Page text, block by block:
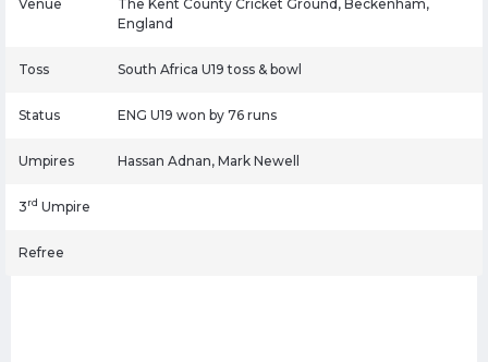
Venue
The Kent County Cricket Ground, Beckenham,
England
Toss South Africa U19 toss & bowl
Status ENG U19 won by 76 runs
Umpires Hassan Adnan, Mark Newell
3rd Umpire
Refree